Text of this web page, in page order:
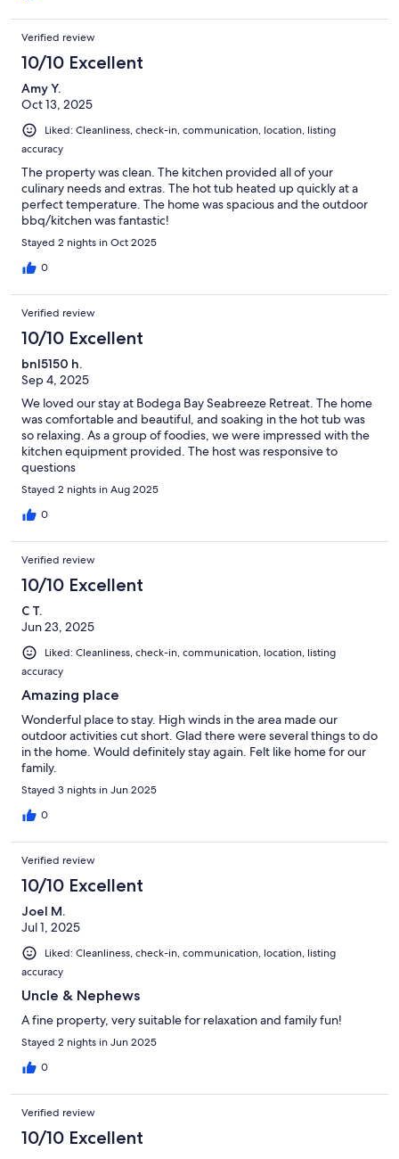
Verified review
10/10 Excellent
Amy Y.
Oct 13, 2025
Liked: Cleanliness, check-in, communication, location, listing
accuracy
The property was clean. The kitchen provided all of your
culinary needs and extras. The hot tub heated up quickly at a
perfect temperature. The home was spacious and the outdoor
bbq/kitchen was fantastic!
Stayed 2 nights in Oct 2025
0
Verified review
10/10 Excellent
bnl5150 h.
Sep 4, 2025
We loved our stay at Bodega Bay Seabreeze Retreat. The home
was comfortable and beautiful, and soaking in the hot tub was
so relaxing. As a group of foodies, we were impressed with the
kitchen equipment provided. The host was responsive to
questions
Stayed 2 nights in Aug 2025
0
Verified review
10/10 Excellent
C T.
Jun 23, 2025
Liked: Cleanliness, check-in, communication, location, listing
accuracy
Amazing place
Wonderful place to stay. High winds in the area made our
outdoor activities cut short. Glad there were several things to do
in the home. Would definitely stay again. Felt like home for our
family.
Stayed 3 nights in Jun 2025
0
Verified review
10/10 Excellent
Joel M.
Jul 1, 2025
Liked: Cleanliness, check-in, communication, location, listing
accuracy
Uncle & Nephews
A fine property, very suitable for relaxation and family fun!
Stayed 2 nights in Jun 2025
0
Verified review
10/10 Excellent